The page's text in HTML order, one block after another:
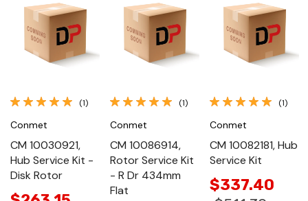
(1)
Conmet
CM 10030921,
Hub Service Kit -
Disk Rotor
(1)
Conmet
CM 10086914,
Rotor Service Kit
- R Dr 434mm
Flat
(1)
Conmet
CM 10082181, Hub
Service Kit
$337.40